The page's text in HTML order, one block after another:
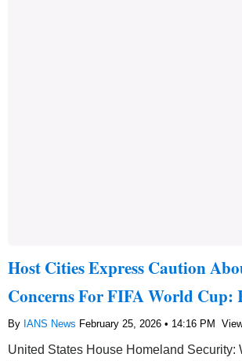
Host Cities Express Caution
Concerns For FIFA World Cup:
By IANS News February 25, 2026 • 14:16 PM
United States House Homeland Security: